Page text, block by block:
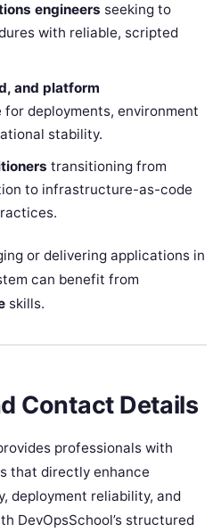
engineers seeking to
with reliable, scripted
and platform
for deployments, environment
stability.
transitioning from
to infrastructure-as-code
or delivering applications in
can benefit from
skills.
Contact Details
professionals with
that directly enhance
deployment reliability, and
DevOpsSchool’s structured